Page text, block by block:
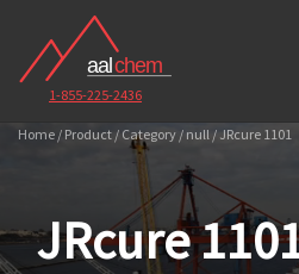
1-855-225-2436
Home / Product / Category / null / JRcure 1101
JRcure